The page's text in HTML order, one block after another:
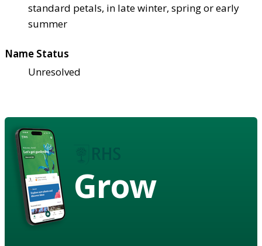
standard petals, in late winter, spring or early
summer
Name Status
Unresolved
Grow